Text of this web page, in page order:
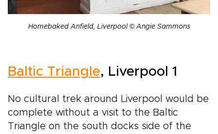
Homebaked Anfield, Liverpool © Angie Sammons
Baltic Triangle, Liverpool 1
No cultural trek around Liverpool would be
complete without a visit to the Baltic
Triangle on the south docks side of the